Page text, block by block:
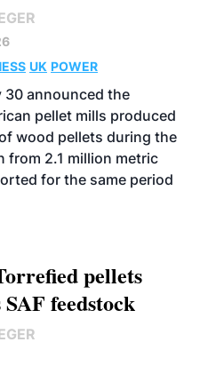
UK POWER
30 announced the
pellet mills produced
wood pellets during the
from 2.1 million metric
for the same period
pellets
feedstock